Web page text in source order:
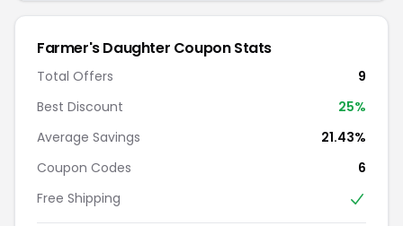
Farmer's Daughter Coupon Stats
Total Offers
9
Best Discount
25%
Average Savings
21.43%
Coupon Codes
6
Free Shipping